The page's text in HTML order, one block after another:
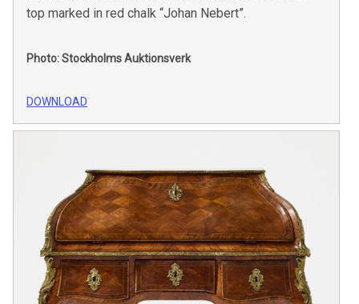
top marked in red chalk “Johan Nebert”.
Photo: Stockholms Auktionsverk
DOWNLOAD